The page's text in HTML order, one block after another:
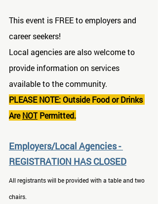
This event is FREE to employers and
career seekers!
Local agencies are also welcome to
provide information on services
available to the community.
PLEASE NOTE: Outside Food or Drinks
Are NOT Permitted.
Employers/Local Agencies -
REGISTRATION HAS CLOSED
All registrants will be provided with a table and two
chairs.